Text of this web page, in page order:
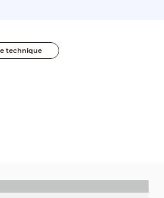
technique